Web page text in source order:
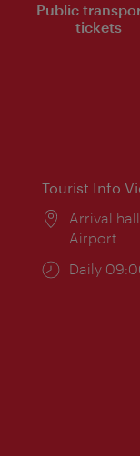
Public
tickets
Tourist Info
Location:
Arrival
Airport
Opening
Daily